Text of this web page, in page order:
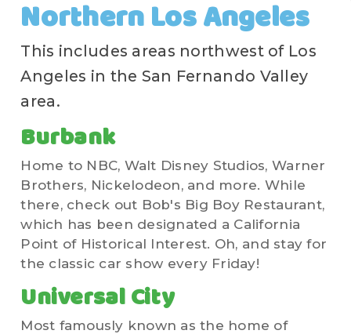
Northern Los Angeles
This includes areas northwest of Los
Angeles in the San Fernando Valley
area.
Burbank
Home to NBC, Walt Disney Studios, Warner
Brothers, Nickelodeon, and more. While
there, check out Bob's Big Boy Restaurant,
which has been designated a California
Point of Historical Interest. Oh, and stay for
the classic car show every Friday!
Universal City
Most famously known as the home of